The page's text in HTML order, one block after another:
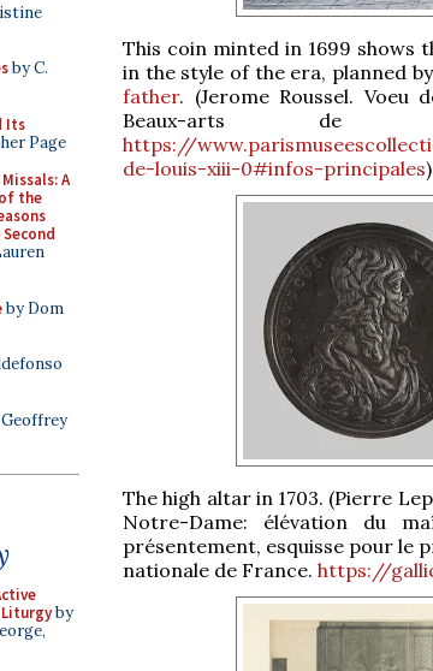
by C.
Its
Page
A
the
by Dom
by
This coin minted in 1699 shows
in the style of the era, planned
father. (Jerome Roussel. Voeu
Beaux-arts
https://
de-louis-xiii-0#infos-principales)
The high altar in 1703. (Pierre
Notre-Dame: élévation du
présentement, esquisse pour le
nationale de France. https://